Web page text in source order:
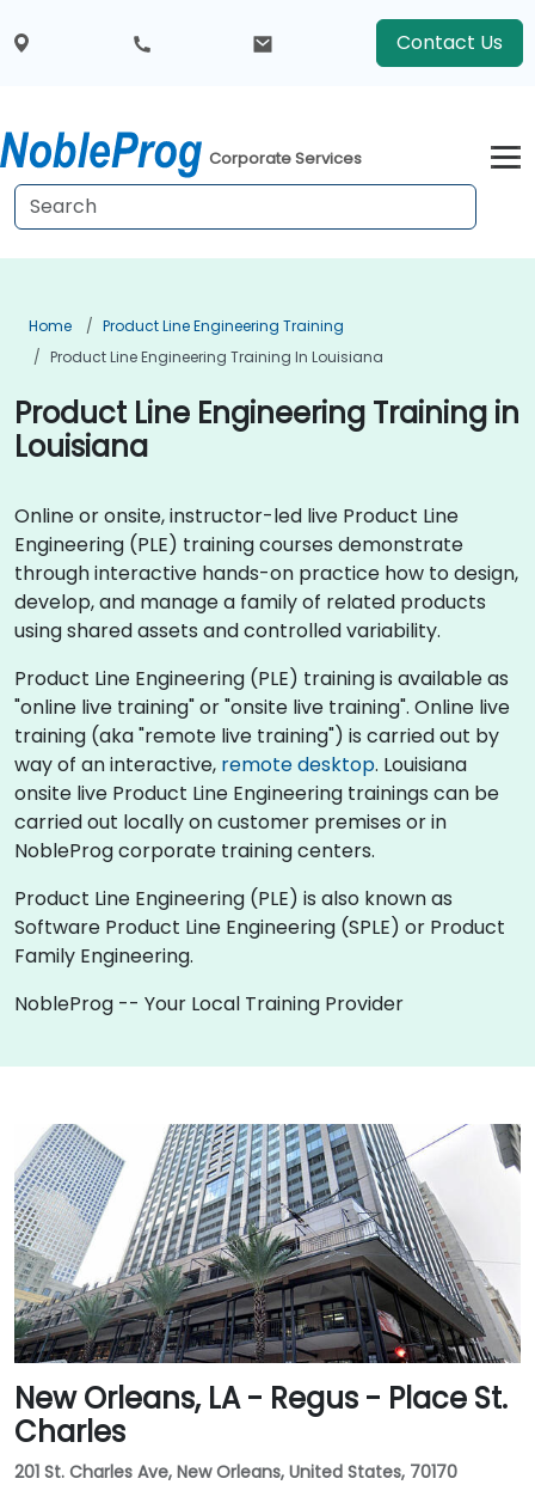
Contact Us
Corporate Services
Home
Product Line Engineering Training
Product Line Engineering Training In Louisiana
Product Line Engineering Training in
Louisiana
Online or onsite, instructor-led live Product Line
Engineering (PLE) training courses demonstrate
through interactive hands-on practice how to design,
develop, and manage a family of related products
using shared assets and controlled variability.
Product Line Engineering (PLE) training is available as
"online live training" or "onsite live training". Online live
training (aka "remote live training") is carried out by
way of an interactive, remote desktop. Louisiana
onsite live Product Line Engineering trainings can be
carried out locally on customer premises or in
NobleProg corporate training centers.
Product Line Engineering (PLE) is also known as
Software Product Line Engineering (SPLE) or Product
Family Engineering.
NobleProg -- Your Local Training Provider
New Orleans, LA - Regus - Place St.
Charles
201 St. Charles Ave, New Orleans, United States, 70170